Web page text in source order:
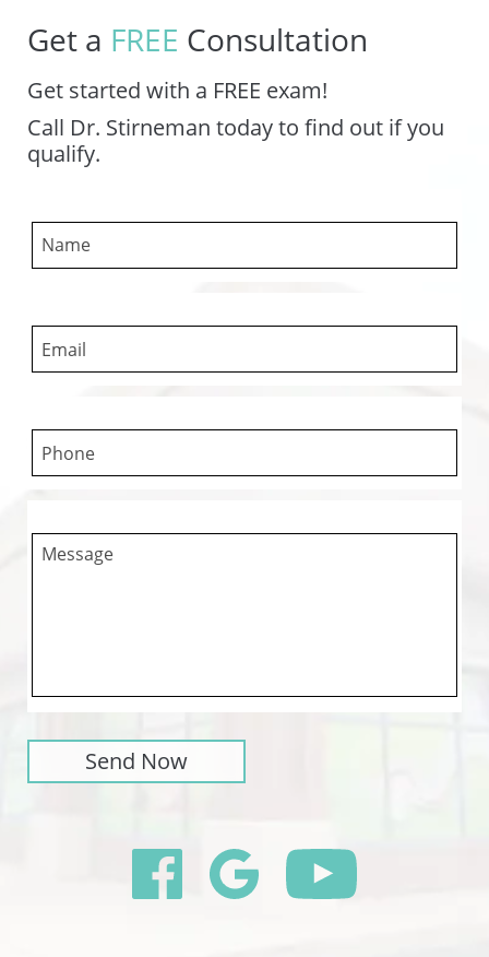
Get a FREE Consultation
Get started with a FREE exam!
Call Dr. Stirneman today to find out if you
qualify.